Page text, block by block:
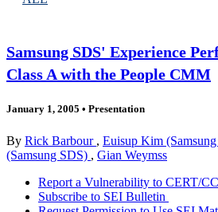
Samsung SDS' Experience
Class A with the People CMM
January 1, 2005 • Presentation
By Rick Barbour , Euisup Kim
(Samsung SDS) , Gian Weymss
Report a Vulnerability to CERT/CC
Subscribe to SEI Bulletin